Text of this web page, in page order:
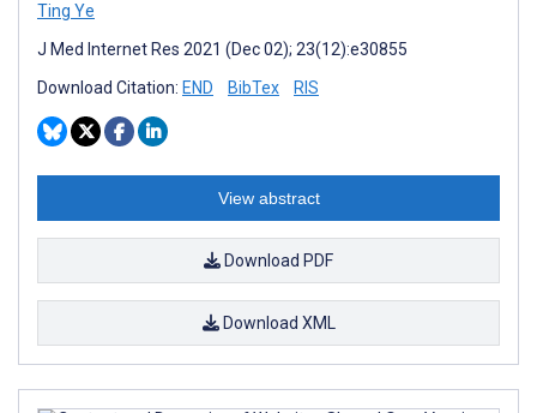
Ting Ye
J Med Internet Res 2021 (Dec 02); 23(12):e30855
Download Citation: END BibTex RIS
View abstract
Download PDF
Download XML